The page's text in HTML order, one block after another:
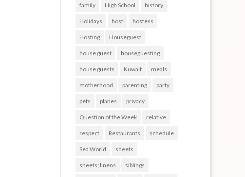
family High School history
Holidays host hostess
Hosting Houseguest
house guest houseguesting
house guests Kuwait meals
motherhood parenting party
pets planes privacy
Question of the Week relative
respect Restaurants schedule
Sea World sheets
sheets; linens siblings